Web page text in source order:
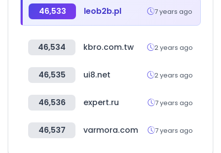
46,533 leob2b.pl 7 years ago
46,534 kbro.com.tw 2 years ago
46,535 ui8.net 2 years ago
46,536 expert.ru 7 years ago
46,537 varmora.com 7 years ago